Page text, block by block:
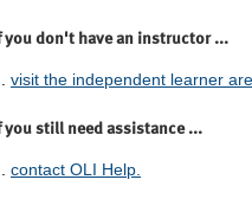
you don't have an instructor ...
visit the independent learner
you still need assistance ...
contact OLI Help.